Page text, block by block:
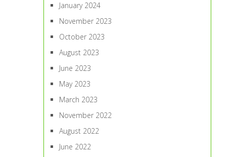
January 2024
November 2023
October 2023
August 2023
June 2023
May 2023
March 2023
November 2022
August 2022
June 2022